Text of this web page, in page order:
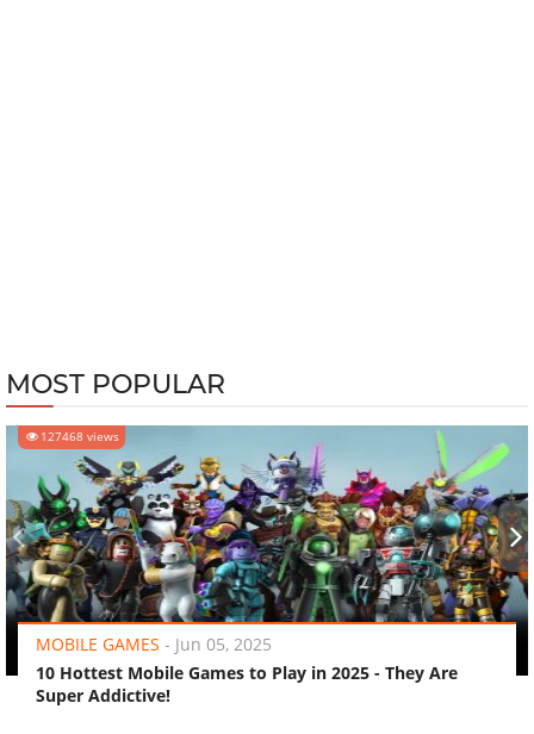
MOST POPULAR
127468 views
MOBILE GAMES - Jun 05, 2025
10 Hottest Mobile Games to Play in 2025 - They Are
Super Addictive!
‹ ›